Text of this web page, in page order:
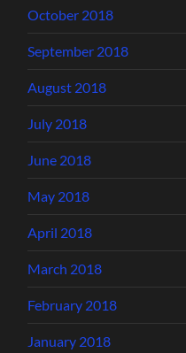
October 2018
September 2018
August 2018
July 2018
June 2018
May 2018
April 2018
March 2018
February 2018
January 2018